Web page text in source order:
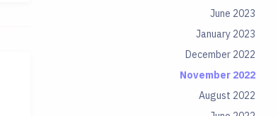
June 2023
January 2023
December 2022
November 2022
August 2022